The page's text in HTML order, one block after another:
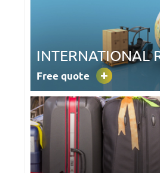
INTERNATIONAL
Free quote